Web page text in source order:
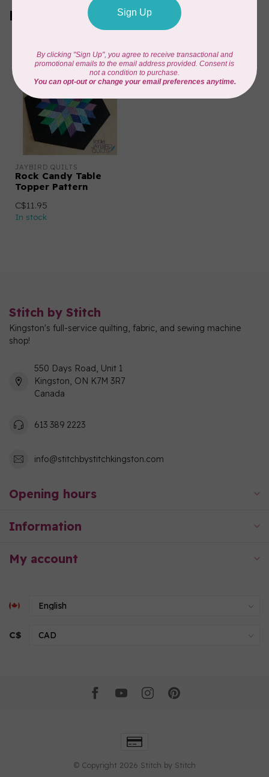
Recently viewed
JAYBIRD QUILTS
Rock Candy Table
Topper Pattern
C$11.95
In stock
Stitch by Stitch
Kingston's full-service quilting, fabric, and sewing machine
shop!
550 Days Road, Unit 1
Kingston, ON K7M 3R7
Canada
613 389 2223
info@stitchbystitchkingston.com
Opening hours
Information
My account
C$
© Copyright 2026 Stitch by Stitch